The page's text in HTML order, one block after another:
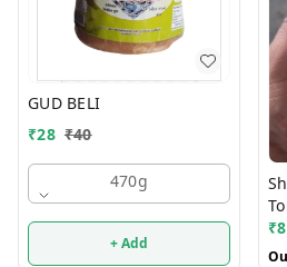
GUD BELI
₹28 ₹40
470g
+ Add
₹